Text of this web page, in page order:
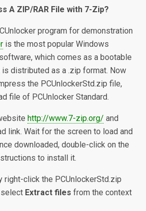
A ZIP/RAR File with 7-Zip?
program for demonstration
is the most popular Windows
which comes as a bootable
is distributed as a .zip format. Now
the PCUnlockerStd.zip file,
file of PCUnlocker Standard.
http://www.7-zip.org/ and
link. Wait for the screen to load and
downloaded, double-click on the
to install it.
right-click the PCUnlockerStd.zip
Extract files from the context